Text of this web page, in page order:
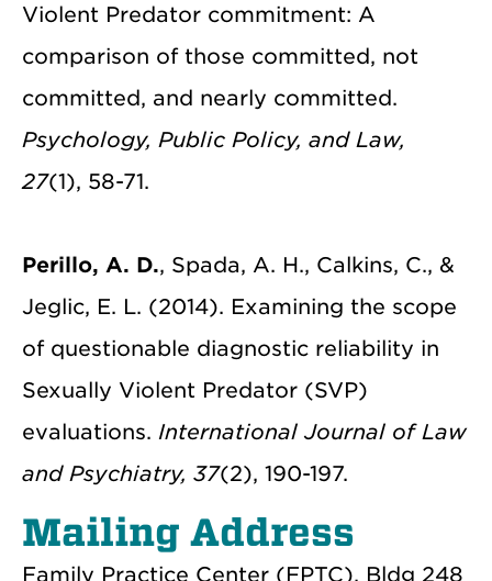
Violent Predator commitment: A
comparison of those committed, not
committed, and nearly committed.
Psychology, Public Policy, and Law,
27(1), 58-71.
Perillo, A. D., Spada, A. H., Calkins, C., &
Jeglic, E. L. (2014). Examining the scope
of questionable diagnostic reliability in
Sexually Violent Predator (SVP)
evaluations. International Journal of Law
and Psychiatry, 37(2), 190-197.
Mailing Address
Family Practice Center (FPTC), Bldg 248